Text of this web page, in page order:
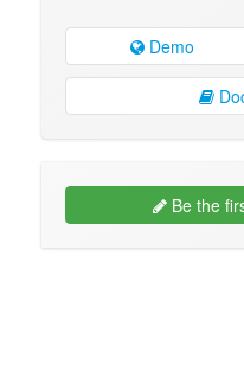
Demo
Be the